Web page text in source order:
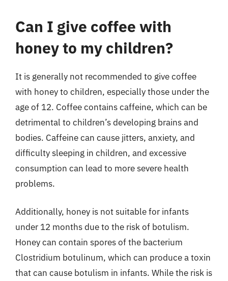
Can I give coffee with
honey to my children?
It is generally not recommended to give coffee
with honey to children, especially those under the
age of 12. Coffee contains caffeine, which can be
detrimental to children’s developing brains and
bodies. Caffeine can cause jitters, anxiety, and
difficulty sleeping in children, and excessive
consumption can lead to more severe health
problems.
Additionally, honey is not suitable for infants
under 12 months due to the risk of botulism.
Honey can contain spores of the bacterium
Clostridium botulinum, which can produce a toxin
that can cause botulism in infants. While the risk is